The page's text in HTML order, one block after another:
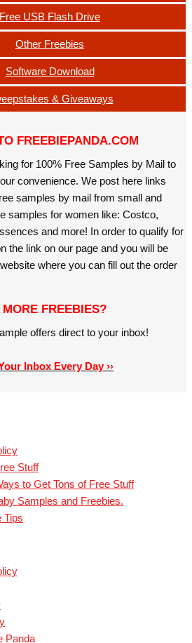
Free USB Flash Drive
Other Freebies
Software Download
& Giveaways
FREEBIEPANDA.COM
for 100% Free Samples by Mail to
convenience. We post here links
samples by mail from small and
samples for women like: Costco,
and more! In order to qualify for
the link on our page and you will be
where you can fill out the order
MORE FREEBIES?
offers direct to your inbox!
Inbox Every Day ››
Stuff
to Get Tons of Free Stuff
Samples and Freebies.
Tips
Panda